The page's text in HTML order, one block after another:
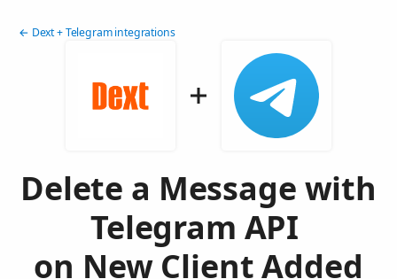
← Dext + Telegram integrations
Delete a Message with
Telegram API
on New Client Added